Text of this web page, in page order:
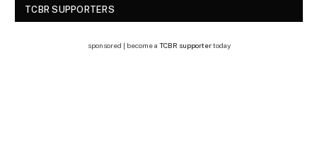
TCBR SUPPORTERS
sponsored | become a TCBR supportertoday